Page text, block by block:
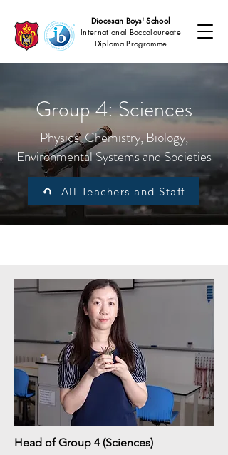
Diocesan Boys' School
International Baccalaureate
Diploma Programme
Group 4: Sciences
Physics, Chemistry, Biology,
Environmental Systems and Societies
All Teachers and Staff
Head of Group 4 (Sciences)